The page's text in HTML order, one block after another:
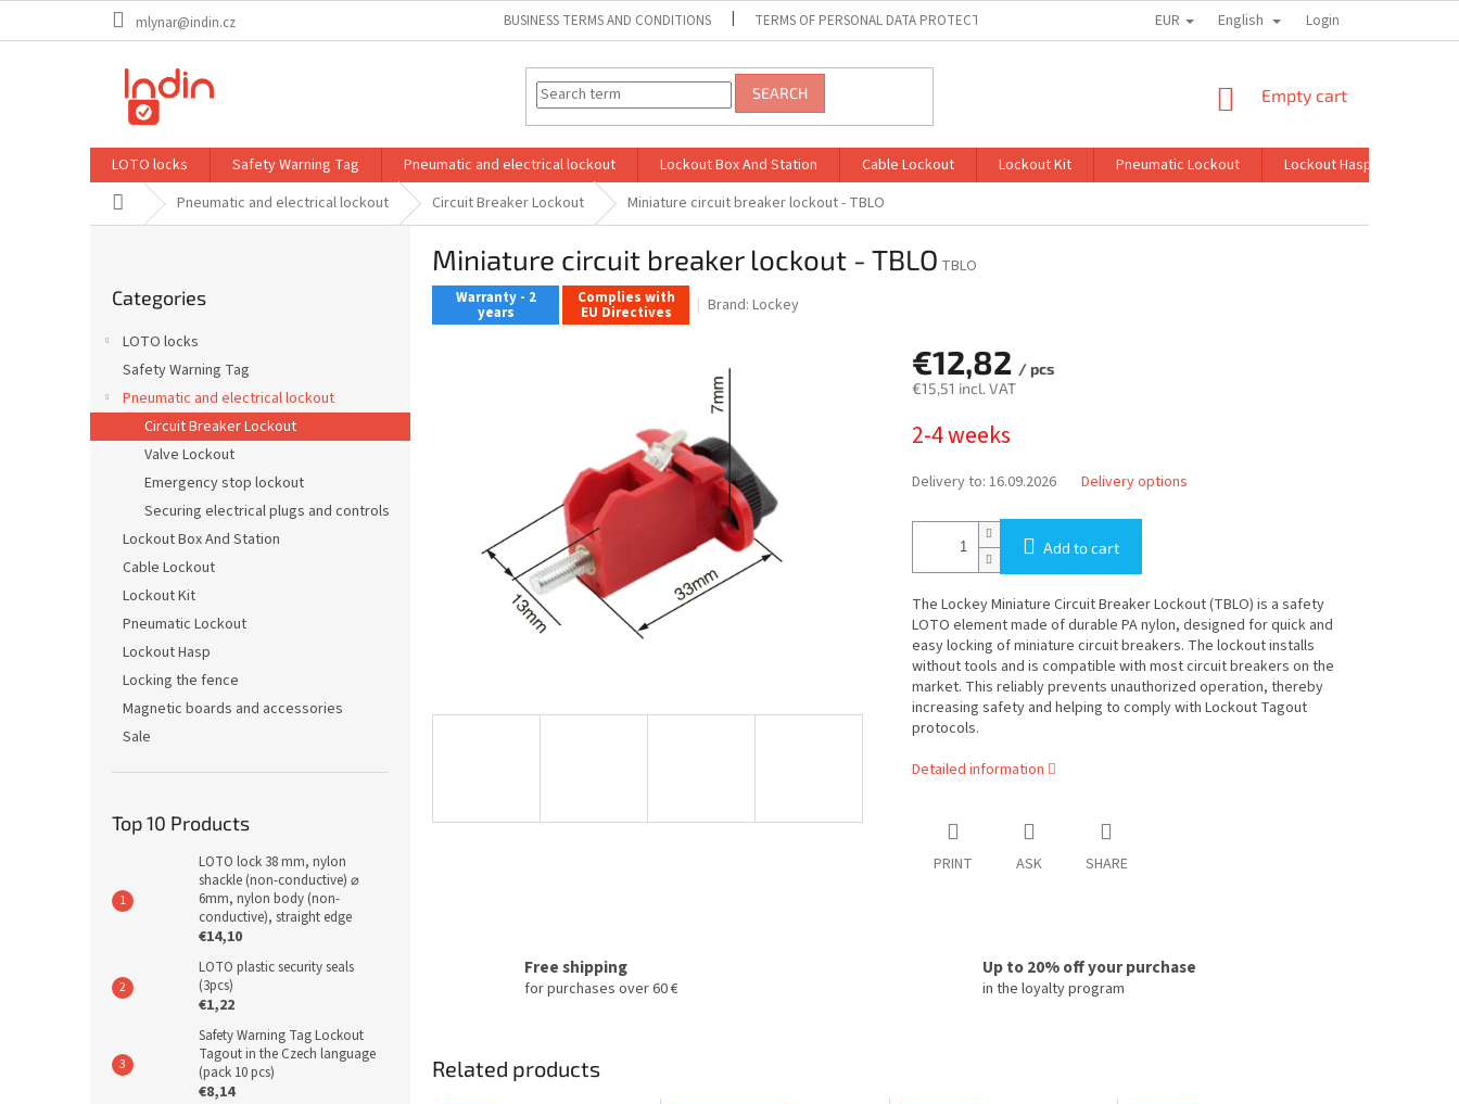
mlynar@indin.cz BUSINESS TERMS AND CONDITIONS TERMS OF PERSONAL DATA PROTECTION EUR English Login
SEARCH
SHOPPING
Empty cart
LOTO locks Safety Warning Tag Pneumatic and electrical lockout Lockout Box And Station Cable Lockout Lockout Kit Pneumatic Lockout Lockout Hasp
Home Pneumatic and electrical lockout Circuit Breaker Lockout Miniature circuit breaker lockout - TBLO
categories
Categories
LOTO locks
Safety Warning Tag
Pneumatic and electrical lockout
Circuit Breaker Lockout
Valve Lockout
Emergency stop lockout
Securing electrical plugs and controls
Lockout Box And Station
Cable Lockout
Lockout Kit
Pneumatic Lockout
Lockout Hasp
Locking the fence
Magnetic boards and accessories
Sale
Top 10 Products
LOTO lock 38 mm, nylon
shackle (non-conductive) ⌀
6mm, nylon body (non-
conductive), straight edge
€14,10
LOTO plastic security seals
(3pcs)
€1,22
Safety Warning Tag Lockout
Tagout in the Czech language
(pack 10 pcs)
€8,14
Miniature circuit breaker lockout - TBLO TBLO
Warranty - 2
years
Complies with
EU Directives Brand: Lockey
€12,82 / pcs
€15,51 incl. VAT
price:
2-4 weeks
Delivery to: 16.09.2026 Delivery options
Add to cart
The Lockey Miniature Circuit Breaker Lockout (TBLO) is a safety
LOTO element made of durable PA nylon, designed for quick and
easy locking of miniature circuit breakers. The lockout installs
without tools and is compatible with most circuit breakers on the
market. This reliably prevents unauthorized operation, thereby
increasing safety and helping to comply with Lockout Tagout
protocols.
Detailed information
PRINT ASK SHARE
Free shipping
for purchases over 60 €
Up to 20% off your purchase
in the loyalty program
Related products